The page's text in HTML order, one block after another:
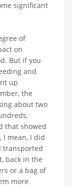
significant
of
on
But if you
and
up
the
about two
that showed
I mean, I did
transported
back in the
or a bag of
more